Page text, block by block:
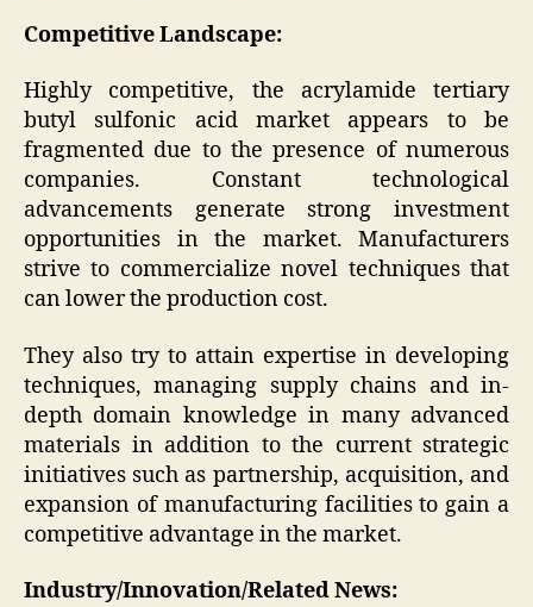
Competitive Landscape:
Highly competitive, the acrylamide tertiary
butyl sulfonic acid market appears to be
fragmented due to the presence of numerous
companies. Constant technological
advancements generate strong investment
opportunities in the market. Manufacturers
strive to commercialize novel techniques that
can lower the production cost.
They also try to attain expertise in developing
techniques, managing supply chains and in-
depth domain knowledge in many advanced
materials in addition to the current strategic
initiatives such as partnership, acquisition, and
expansion of manufacturing facilities to gain a
competitive advantage in the market.
Industry/Innovation/Related News: